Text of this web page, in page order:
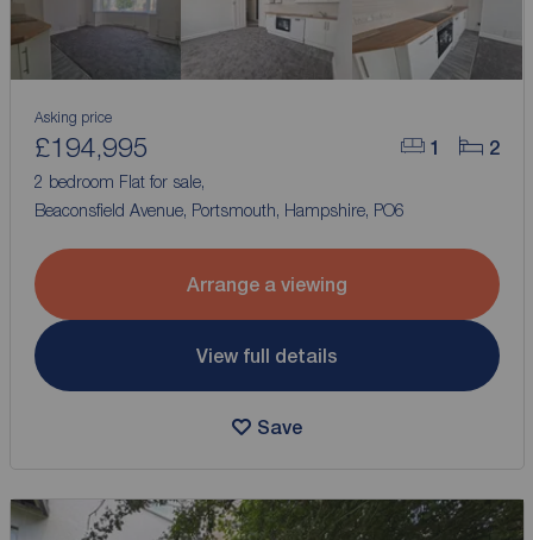
1 2
Asking price
£194,995
2 bedroom Flat for sale,
Beaconsfield Avenue, Portsmouth, Hampshire, PO6
Arrange a viewing
View full details
Save